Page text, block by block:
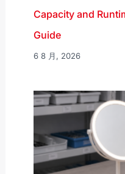
Capacity and
Guide
6 8 月, 2026